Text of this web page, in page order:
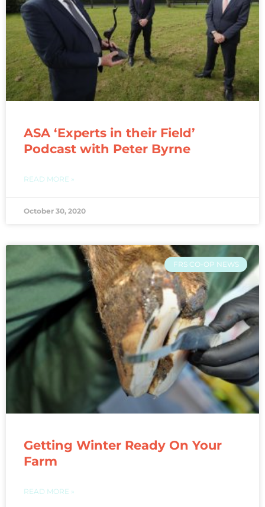
ASA ‘Experts in their Field’
Podcast with Peter Byrne
READ MORE »
October 30, 2020
FRS CO-OP NEWS
Getting Winter Ready On Your
Farm
READ MORE »